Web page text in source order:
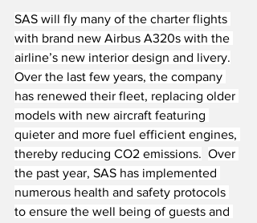
SAS will fly many of the charter flights
with brand new Airbus A320s with the
airline’s new interior design and livery.
Over the last few years, the company
has renewed their fleet, replacing older
models with new aircraft featuring
quieter and more fuel efficient engines,
thereby reducing CO2 emissions. Over
the past year, SAS has implemented
numerous health and safety protocols
to ensure the well being of guests and